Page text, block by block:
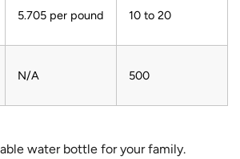
5.705 per pound 10 to 20
N/A 500
water bottle for your family.